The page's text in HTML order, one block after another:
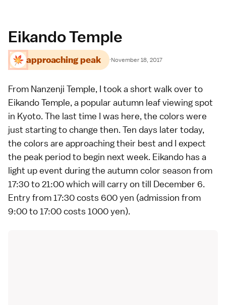
Eikando Temple
approaching peak ·November 18, 2017
From Nanzenji Temple, I took a short walk over to
Eikando Temple, a popular autumn leaf viewing spot
in Kyoto. The last time I was here, the colors were
just starting to change then. Ten days later today,
the colors are approaching their best and I expect
the peak period to begin next week. Eikando has a
light up event during the autumn color season from
17:30 to 21:00 which will carry on till December 6.
Entry from 17:30 costs 600 yen (admission from
9:00 to 17:00 costs 1000 yen).